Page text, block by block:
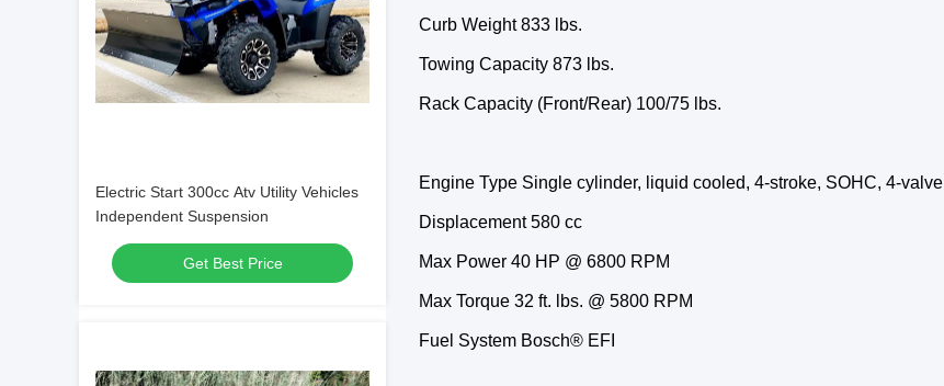
Electric Start 300cc Atv Utility Vehicles
Independent Suspension
Get Best Price
Curb Weight 833 lbs.
Towing Capacity 873 lbs.
Rack Capacity (Front/Rear) 100/75 lbs.
Engine Type Single cylinder, liquid cooled, 4-stroke, SOHC, 4-valve
Displacement 580 cc
Max Power 40 HP @ 6800 RPM
Max Torque 32 ft. lbs. @ 5800 RPM
Fuel System Bosch® EFI